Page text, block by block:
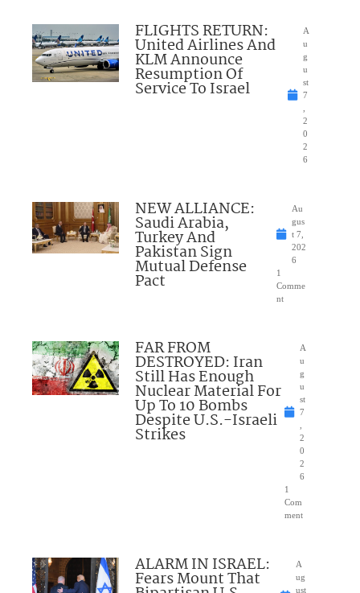
FLIGHTS RETURN:
United Airlines And
KLM Announce
Resumption Of
Service To Israel
A
u
g
u
st
7
2
0
2
6
NEW ALLIANCE:
Saudi Arabia,
Turkey And
Pakistan Sign
Mutual Defense
Pact
Au
gus
t 7,
202
6
1
Comme
nt
FAR FROM
DESTROYED: Iran
Still Has Enough
Nuclear Material For
Up To 10 Bombs
Despite U.S.-Israeli
Strikes
A
u
g
u
st
7
2
0
2
6
1
Com
ment
ALARM IN ISRAEL:
Fears Mount That
A
ug
ust